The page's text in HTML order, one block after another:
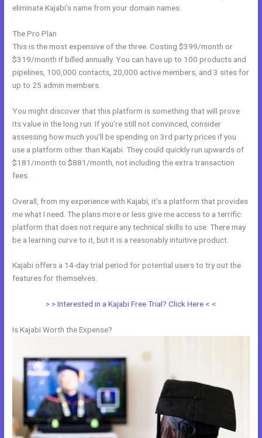
eliminate Kajabi’s name from your domain names.
The Pro Plan
This is the most expensive of the three. Costing $399/month or
$319/month if billed annually. You can have up to 100 products and
pipelines, 100,000 contacts, 20,000 active members, and 3 sites for
up to 25 admin members.
You might discover that this platform is something that will prove
its value in the long run. If you’re still not convinced, consider
assessing how much you’ll be spending on 3rd party prices if you
use a platform other than Kajabi. They could quickly run upwards of
$181/month to $881/month, not including the extra transaction
fees.
Overall, from my experience with Kajabi, it’s a platform that provides
me what I need. The plans more or less give me access to a terrific
platform that does not require any technical skills to use. There may
be a learning curve to it, but it is a reasonably intuitive product.
Kajabi offers a 14-day trial period for potential users to try out the
features for themselves.
> > Interested in a Kajabi Free Trial? Click Here < <
Is Kajabi Worth the Expense?